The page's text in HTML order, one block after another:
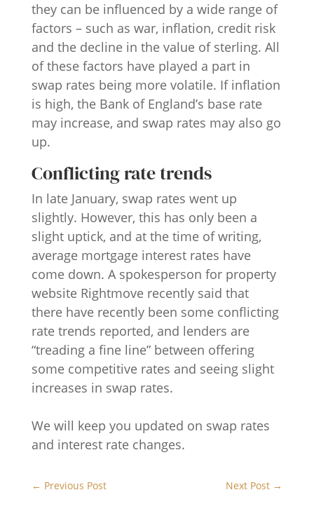
they can be influenced by a wide range of
factors – such as war, inflation, credit risk
and the decline in the value of sterling. All
of these factors have played a part in
swap rates being more volatile. If inflation
is high, the Bank of England’s base rate
may increase, and swap rates may also go
up.
Conflicting rate trends
In late January, swap rates went up
slightly. However, this has only been a
slight uptick, and at the time of writing,
average mortgage interest rates have
come down. A spokesperson for property
website Rightmove recently said that
there have recently been some conflicting
rate trends reported, and lenders are
“treading a fine line” between offering
some competitive rates and seeing slight
increases in swap rates.
We will keep you updated on swap rates
and interest rate changes.
← Previous Post Next Post →